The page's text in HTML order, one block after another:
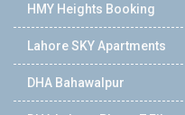
HMY Heights Booking
Lahore SKY Apartments
DHA Bahawalpur